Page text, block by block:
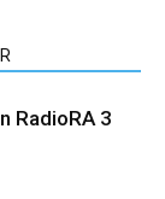
RadioRA 3